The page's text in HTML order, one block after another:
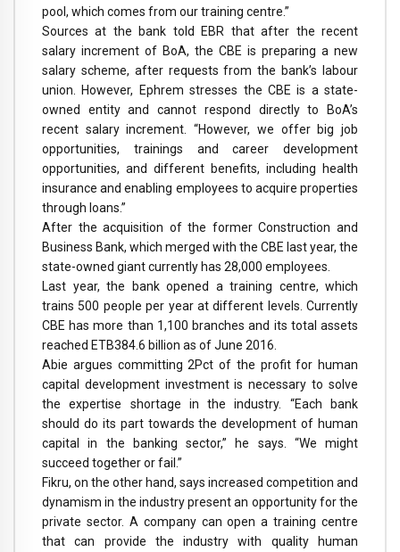
pool, which comes from our training centre.”
Sources at the bank told EBR that after the recent
salary increment of BoA, the CBE is preparing a new
salary scheme, after requests from the bank’s labour
union. However, Ephrem stresses the CBE is a state-
owned entity and cannot respond directly to BoA’s
recent salary increment. “However, we offer big job
opportunities, trainings and career development
opportunities, and different benefits, including health
insurance and enabling employees to acquire properties
through loans.”
After the acquisition of the former Construction and
Business Bank, which merged with the CBE last year, the
state-owned giant currently has 28,000 employees.
Last year, the bank opened a training centre, which
trains 500 people per year at different levels. Currently
CBE has more than 1,100 branches and its total assets
reached ETB384.6 billion as of June 2016.
Abie argues committing 2Pct of the profit for human
capital development investment is necessary to solve
the expertise shortage in the industry. “Each bank
should do its part towards the development of human
capital in the banking sector,” he says. “We might
succeed together or fail.”
Fikru, on the other hand, says increased competition and
dynamism in the industry present an opportunity for the
private sector. A company can open a training centre
that can provide the industry with quality human